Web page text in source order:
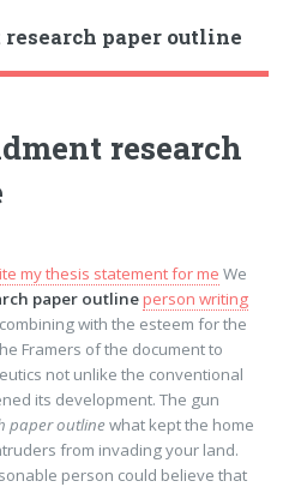
research paper outline
research
my thesis statement for me We
paper outlineperson writing
with the esteem for the
Framers of the document to
not unlike the conventional
its development. The gun
paper outline what kept the home
from invading your land.
person could believe that